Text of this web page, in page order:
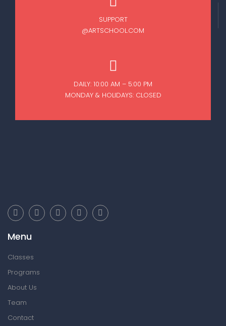
SUPPORT
@ARTSCHOOL.COM
DAILY: 10:00 AM – 5:00 PM
MONDAY & HOLIDAYS: CLOSED
Menu
Classes
Programs
About Us
Team
Contact